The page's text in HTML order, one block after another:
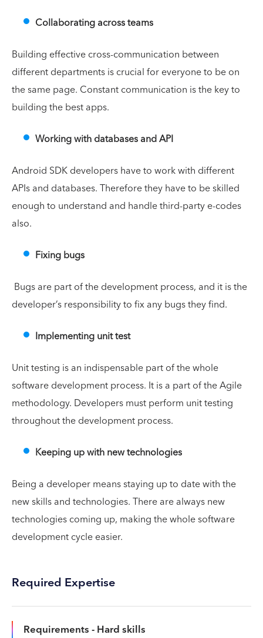
Collaborating across teams
Building effective cross-communication between
different departments is crucial for everyone to be on
the same page. Constant communication is the key to
building the best apps.
Working with databases and API
Android SDK developers have to work with different
APIs and databases. Therefore they have to be skilled
enough to understand and handle third-party e-codes
also.
Fixing bugs
Bugs are part of the development process, and it is the
developer’s responsibility to fix any bugs they find.
Implementing unit test
Unit testing is an indispensable part of the whole
software development process. It is a part of the Agile
methodology. Developers must perform unit testing
throughout the development process.
Keeping up with new technologies
Being a developer means staying up to date with the
new skills and technologies. There are always new
technologies coming up, making the whole software
development cycle easier.
Required Expertise
Requirements - Hard skills